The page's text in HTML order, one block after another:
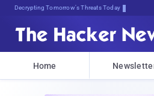
sudo apt-get7Gl!Lx#<^r[M12)yK6
Home